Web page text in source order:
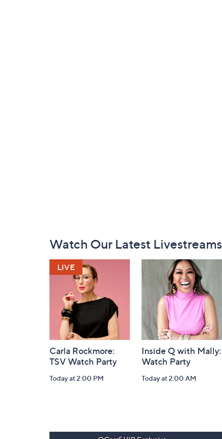
NavigationWatch Our Latest Livestreams
Carla Rockmore:
TSV Watch Party
Today at 2:00 PM
Inside Q with Mally:
Watch Party
Today at 2:00 AM